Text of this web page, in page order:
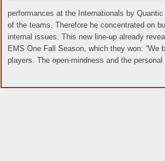
performances at the Internationals by
of the teams. Therefore he concentrated on
internal issues. This new line-up already
EMS One Fall Season, which they won:
players. The open-mindness and the